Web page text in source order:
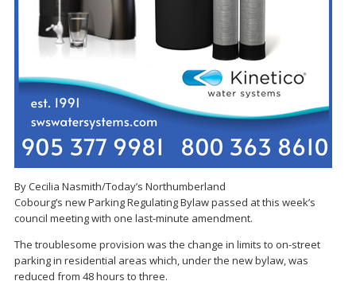
By Cecilia Nasmith/Today’s Northumberland
Cobourg’s new Parking Regulating Bylaw passed at this week’s
council meeting with one last-minute amendment.
The troublesome provision was the change in limits to on-street
parking in residential areas which, under the new bylaw, was
reduced from 48 hours to three.